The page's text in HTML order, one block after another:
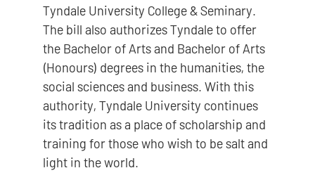
Tyndale University College & Seminary.
The bill also authorizes Tyndale to offer
the Bachelor of Arts and Bachelor of Arts
(Honours) degrees in the humanities, the
social sciences and business. With this
authority, Tyndale University continues
its tradition as a place of scholarship and
training for those who wish to be salt and
light in the world.